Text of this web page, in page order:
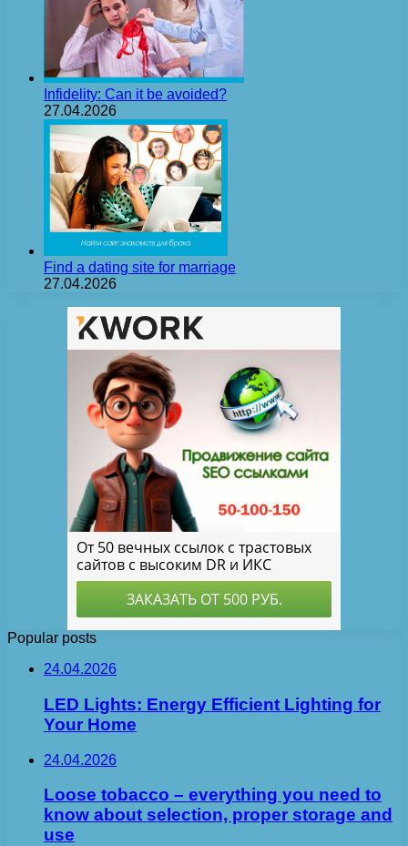
Infidelity: Can it be avoided?
27.04.2026
Find a dating site for marriage
27.04.2026
Popular posts
24.04.2026
LED Lights: Energy Efficient Lighting for
Your Home
24.04.2026
Loose tobacco – everything you need to
know about selection, proper storage and
use